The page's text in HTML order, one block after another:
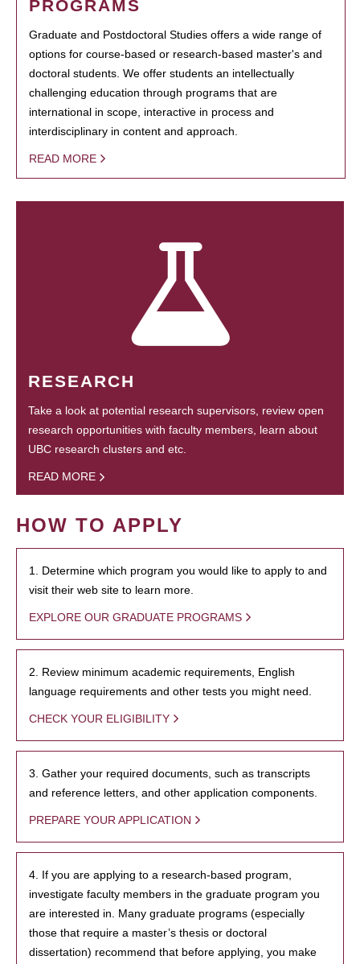
PROGRAMS
Graduate and Postdoctoral Studies offers a wide range of
options for course-based or research-based master's and
doctoral students. We offer students an intellectually
challenging education through programs that are
international in scope, interactive in process and
interdisciplinary in content and approach.
READ MORE
RESEARCH
Take a look at potential research supervisors, review open
research opportunities with faculty members, learn about
UBC research clusters and etc.
READ MORE
HOW TO APPLY
1. Determine which program you would like to apply to and
visit their web site to learn more.
EXPLORE OUR GRADUATE PROGRAMS
2. Review minimum academic requirements, English
language requirements and other tests you might need.
CHECK YOUR ELIGIBILITY
3. Gather your required documents, such as transcripts
and reference letters, and other application components.
PREPARE YOUR APPLICATION
4. If you are applying to a research-based program,
investigate faculty members in the graduate program you
are interested in. Many graduate programs (especially
those that require a master’s thesis or doctoral
dissertation) recommend that before applying, you make